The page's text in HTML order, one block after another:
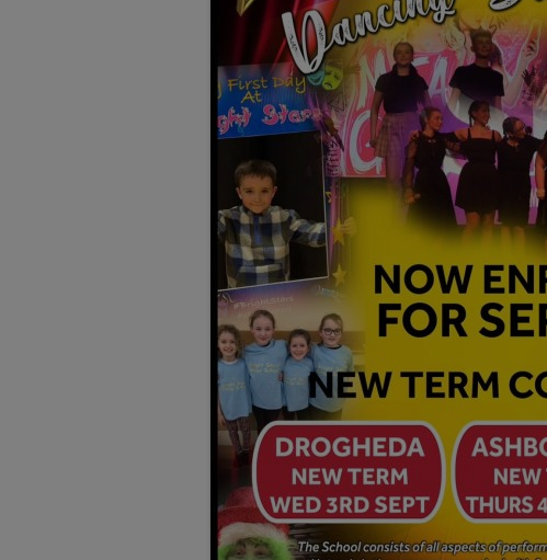
TESTIMONIALS
LOCATION
GALLERY
VACANCIES
VOLUNTEERS